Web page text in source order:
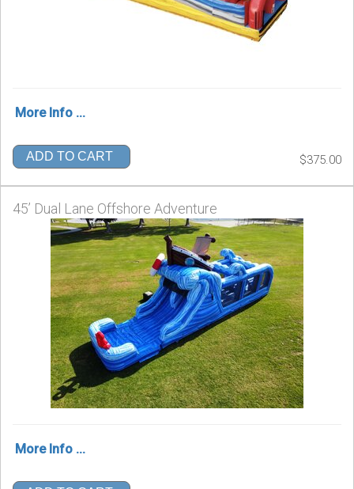
More Info ...
ADD TO CART $375.00
45’ Dual Lane Offshore Adventure
More Info ...